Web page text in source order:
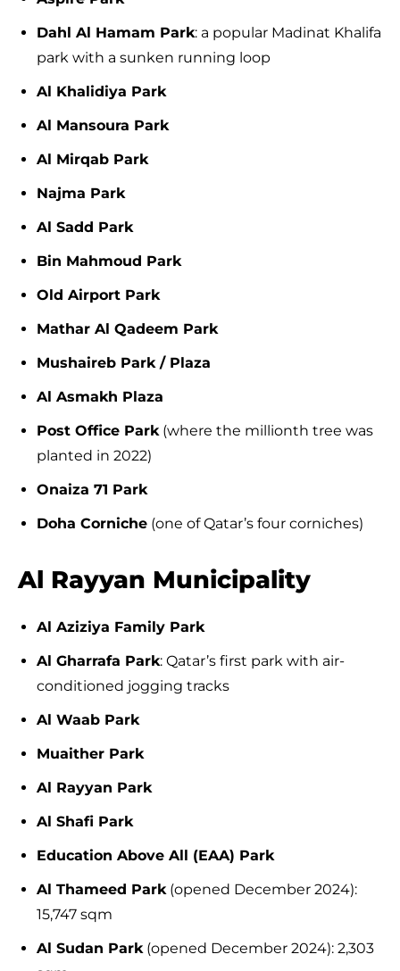
Dahl Al Hamam Park: a popular Madinat Khalifa
park with a sunken running loop
Al Khalidiya Park
Al Mansoura Park
Al Mirqab Park
Najma Park
Al Sadd Park
Bin Mahmoud Park
Old Airport Park
Mathar Al Qadeem Park
Mushaireb Park / Plaza
Al Asmakh Plaza
Post Office Park (where the millionth tree was
planted in 2022)
Onaiza 71 Park
Doha Corniche (one of Qatar’s four corniches)
Al Rayyan Municipality
Al Aziziya Family Park
Al Gharrafa Park: Qatar’s first park with air-
conditioned jogging tracks
Al Waab Park
Muaither Park
Al Rayyan Park
Al Shafi Park
Education Above All (EAA) Park
Al Thameed Park (opened December 2024):
15,747 sqm
Al Sudan Park (opened December 2024): 2,303